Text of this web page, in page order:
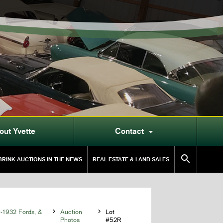
Yvette Contact 
AUCTIONS IN THE NEWS REAL ESTATE & LAND SALES 
Fords, & 
Auction
Photos

Lot
#52R